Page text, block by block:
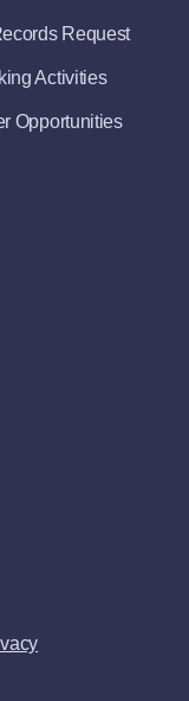
Request
Activities
Opportunities